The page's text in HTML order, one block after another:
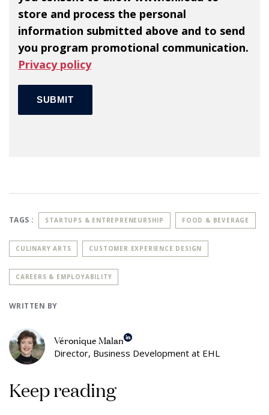
store and process the personal
information submitted above and to send
you program promotional communication.
Privacy policy
TAGS : STARTUPS & ENTREPRENEURSHIP FOOD & BEVERAGE
CULINARY ARTS CUSTOMER EXPERIENCE DESIGN
CAREERS & EMPLOYABILITY
WRITTEN BY
Véronique Malan
Director, Business Development at EHL
Keep reading